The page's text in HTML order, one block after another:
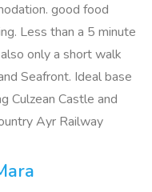
good food
Less than a 5 minute
only a short walk
Seafront. Ideal base
Culzean Castle and
Ayr Railway